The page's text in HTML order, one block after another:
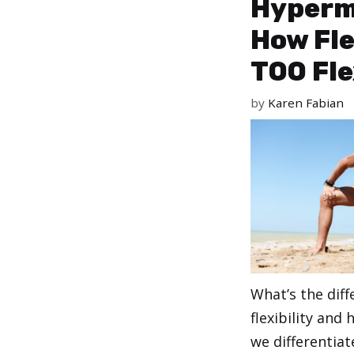
How
TOO
by Karen Fabian
What’s the
flexibility and
we